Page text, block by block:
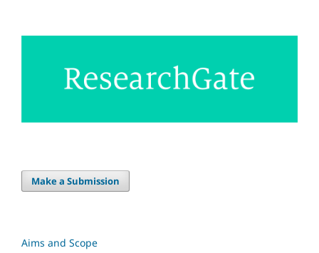
Make a Submission
Aims and Scope